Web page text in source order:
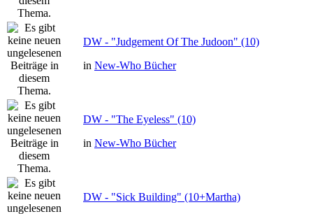
DW - "Judgement Of The Judoon" (10)
in New-Who Bücher
DW - "The Eyeless" (10)
in New-Who Bücher
DW - "Sick Building" (10+Martha)